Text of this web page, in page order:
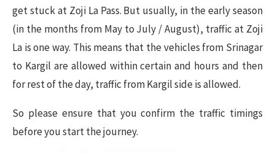
get stuck at Zoji La Pass. But usually, in the early season
(in the months from May to July / August), traffic at Zoji
La is one way. This means that the vehicles from Srinagar
to Kargil are allowed within certain and hours and then
for rest of the day, traffic from Kargil side is allowed.
So please ensure that you confirm the traffic timings
before you start the journey.